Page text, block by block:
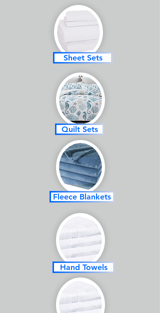
rental period.
Sheet Sets
Quilt Sets
Fleece Blankets
Hand Towels